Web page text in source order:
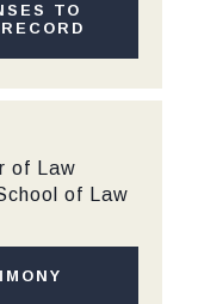
TO
of Law
of Law